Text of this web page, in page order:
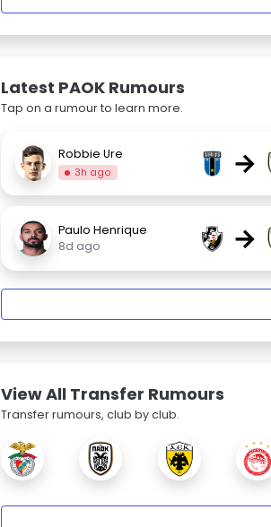
Latest PAOK Rumours
Tap on a rumour to learn more.
Robbie Ure
3h ago →
Paulo Henrique
8d ago
→
View All Transfer Rumours
Transfer rumours, club by club.